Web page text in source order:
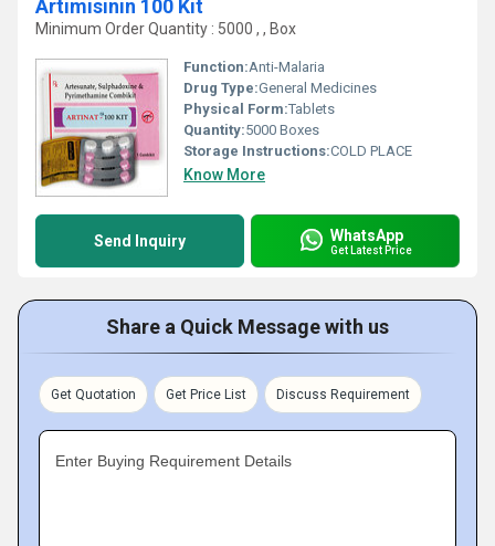
Artimisinin 100 Kit
Minimum Order Quantity : 5000 , , Box
Function:Anti-Malaria
Drug Type:General Medicines
Physical Form:Tablets
Quantity:5000 Boxes
Storage Instructions:COLD PLACE
Know More
Send Inquiry WhatsApp
Get Latest Price
Share a Quick Message with us
Get Quotation Get Price List Discuss Requirement
Enter Buying Requirement Details